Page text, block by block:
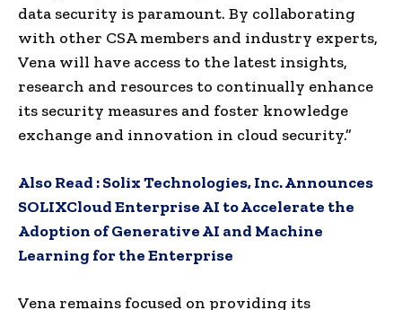
data security is paramount. By collaborating
with other CSA members and industry experts,
Vena will have access to the latest insights,
research and resources to continually enhance
its security measures and foster knowledge
exchange and innovation in cloud security.”
Also Read :Solix Technologies, Inc. Announces
SOLIXCloud Enterprise AI to Accelerate the
Adoption of Generative AI and Machine
Learning for the Enterprise
Vena remains focused on providing its